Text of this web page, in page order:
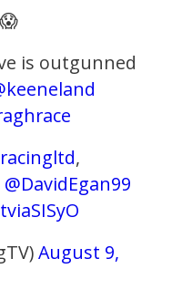
is outgunned
,
@DavidEgan99
August 9,